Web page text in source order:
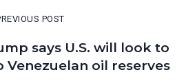
POST
says U.S. will look to
Venezuelan oil reserves